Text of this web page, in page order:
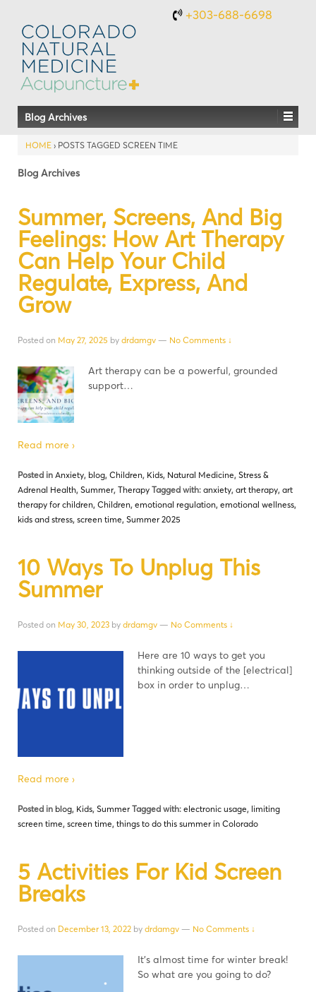
+303-688-6698
Blog Archives
HOME › POSTS TAGGED SCREEN TIME
Blog Archives
Summer, Screens, And Big
Feelings: How Art Therapy
Can Help Your Child
Regulate, Express, And
Grow
Posted on May 27, 2025 by drdamgv — No Comments ↓
Art therapy can be a powerful, grounded
support…
Read more ›
Posted in Anxiety, blog, Children, Kids, Natural Medicine, Stress &
Adrenal Health, Summer, Therapy Tagged with: anxiety, art therapy, art
therapy for children, Children, emotional regulation, emotional wellness,
kids and stress, screen time, Summer 2025
10 Ways To Unplug This
Summer
Posted on May 30, 2023 by drdamgv — No Comments ↓
Here are 10 ways to get you
thinking outside of the [electrical]
box in order to unplug…
Read more ›
Posted in blog, Kids, Summer Tagged with: electronic usage, limiting
screen time, screen time, things to do this summer in Colorado
5 Activities For Kid Screen
Breaks
Posted on December 13, 2022 by drdamgv — No Comments ↓
It’s almost time for winter break!
So what are you going to do?